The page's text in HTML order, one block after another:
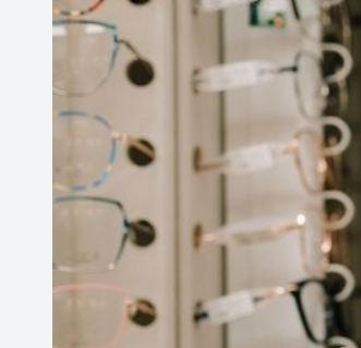
PATIENT CENTER
LOCATIONS
CONTACT US